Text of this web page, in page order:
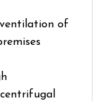
of